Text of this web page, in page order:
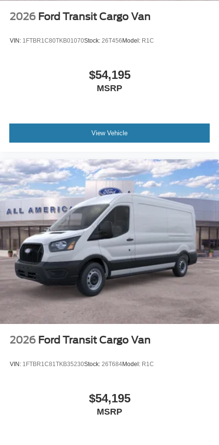
2026 Ford Transit Cargo Van
VIN: 1FTBR1C80TKB01070Stock: 26T456 Model: R1C
$54,195
MSRP
View Vehicle
2026 Ford Transit Cargo Van
VIN: 1FTBR1C81TKB35230Stock: 26T684Model: R1C
$54,195
MSRP